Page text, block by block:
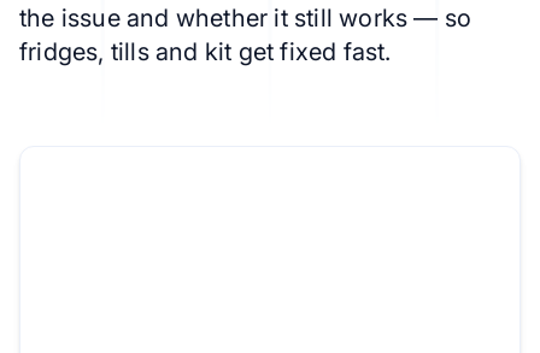
the issue and whether it still works — so
fridges, tills and kit get fixed fast.